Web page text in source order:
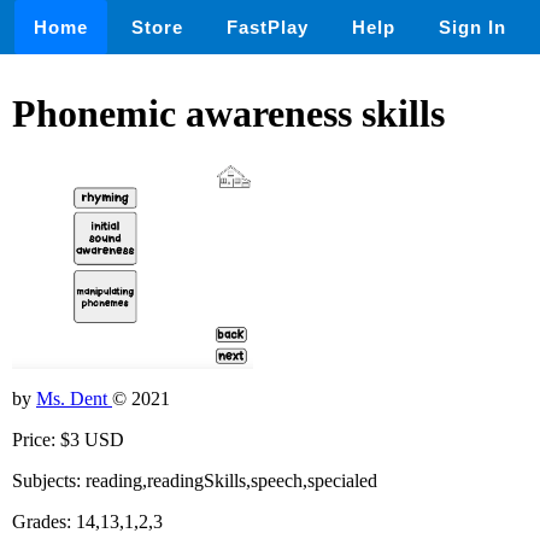
Home Store FastPlay Help Sign In
Phonemic awareness skills
by Ms. Dent © 2021
Price: $3 USD
Subjects: reading,readingSkills,speech,specialed
Grades: 14,13,1,2,3